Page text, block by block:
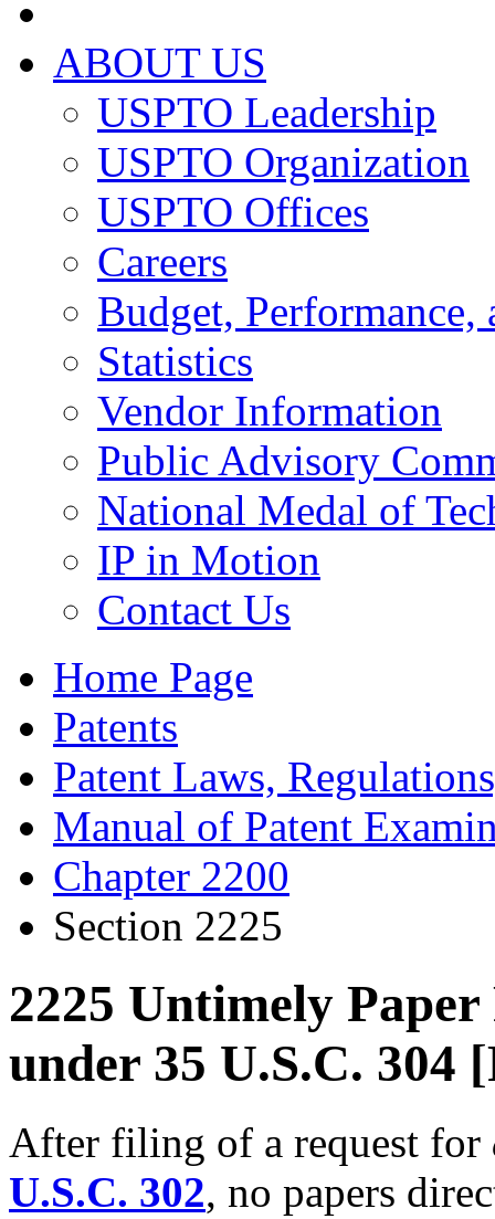
ABOUT US
USPTO Leadership
USPTO Organization
USPTO Offices
Careers
Budget, Performance,
Statistics
Vendor Information
Public Advisory
National Medal of
IP in Motion
Contact Us
Home Page
Patents
Patent Laws,
Manual of Patent
Chapter 2200
Section 2225
2225 Untimely
under 35 U.S.C. 304
After filing of a request for
U.S.C. 302, no papers